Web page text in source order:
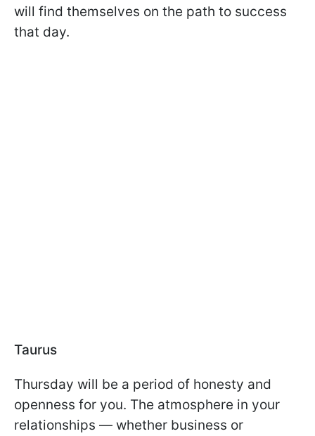
will find themselves on the path to success
that day.
Taurus
Thursday will be a period of honesty and
openness for you. The atmosphere in your
relationships — whether business or